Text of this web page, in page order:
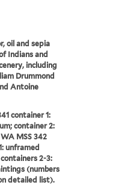
oil and sepia
Indians and
including
Drummond
Antoine
container 1:
container 2:
MSS 342
unframed
2-3:
(numbers
detailed list).